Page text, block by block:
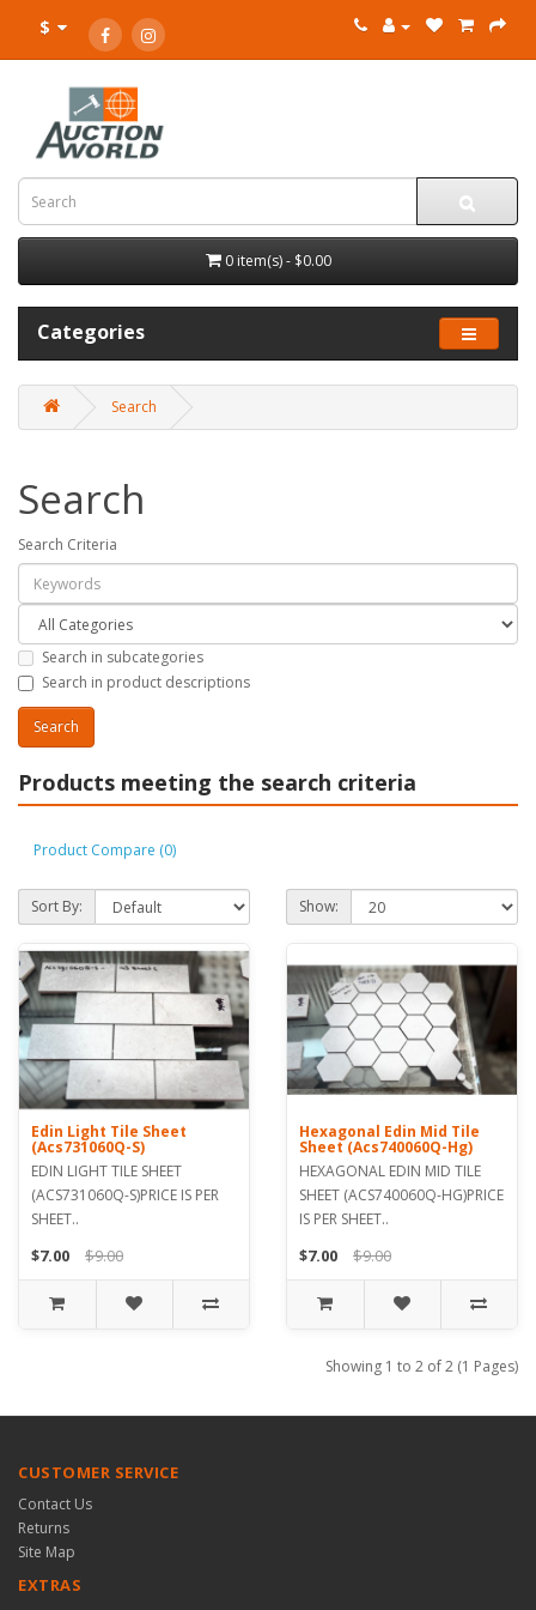
$
0 item(s) - $0.00
Categories
Search
Search
Search Criteria
Search in subcategories
Search in product descriptions
Products meeting the search criteria
Product Compare (0)
Sort By: Show:
Edin Light Tile Sheet
(Acs731060Q-S)
EDIN LIGHT TILE SHEET
(ACS731060Q-S)PRICE IS PER
SHEET..
$7.00 $9.00
Hexagonal Edin Mid Tile
Sheet (Acs740060Q-Hg)
HEXAGONAL EDIN MID TILE
SHEET (ACS740060Q-HG)PRICE
IS PER SHEET..
$7.00 $9.00
Showing 1 to 2 of 2 (1 Pages)
CUSTOMER SERVICE
Contact Us
Returns
Site Map
EXTRAS